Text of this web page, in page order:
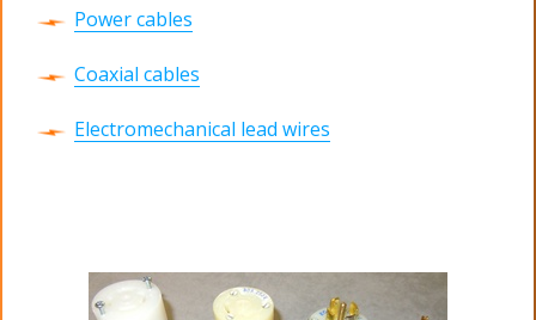
Power cables
Coaxial cables
Electromechanical lead wires